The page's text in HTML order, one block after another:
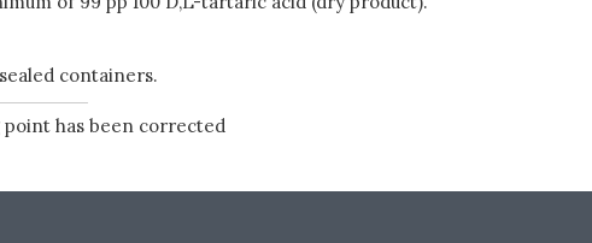
containers.
has been corrected